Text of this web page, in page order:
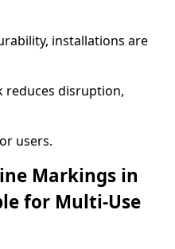
installations are
reduces disruption,
users.
Markings in
for Multi-Use